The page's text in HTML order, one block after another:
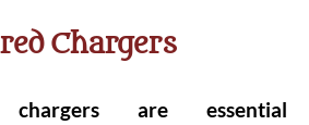
Chargers
chargers are essential